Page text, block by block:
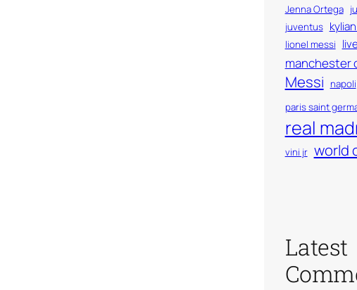
Jenna Ortega
juventus
lionel messi
manchester
Messi
napoli
paris saint
real
vini jr world
Latest